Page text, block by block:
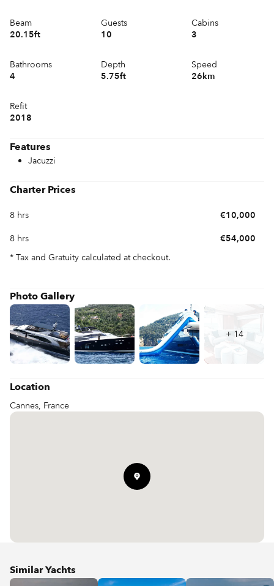
Beam
20.15ft
Guests
10
Cabins
3
Bathrooms
4
Depth
5.75ft
Speed
26km
Refit
2018
Features
Jacuzzi
Charter Prices
8 hrs
€10,000
8 hrs
€54,000
* Tax and Gratuity calculated at checkout.
Photo Gallery
+ 14
Location
Cannes, France
Similar Yachts